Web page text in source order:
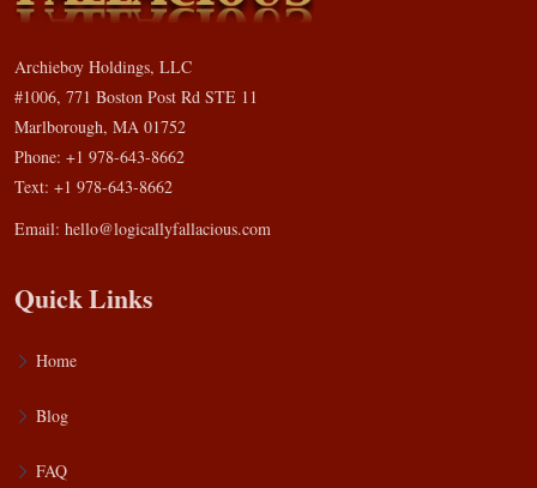
Archieboy Holdings, LLC
#1006, 771 Boston Post Rd STE 11
Marlborough, MA 01752
Phone: +1 978-643-8662
Text: +1 978-643-8662
Email: hello@logicallyfallacious.com
Quick Links
Home
Blog
FAQ